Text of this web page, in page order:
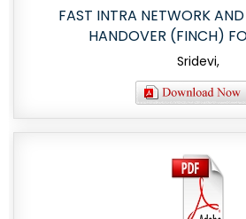
FAST INTRA NETWORK AND
HANDOVER (FINCH)
Sridevi,